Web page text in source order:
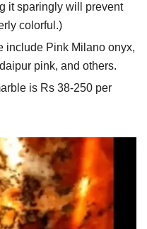
it sparingly will prevent
colorful.)
include Pink Milano onyx,
pink, and others.
is Rs 38-250 per